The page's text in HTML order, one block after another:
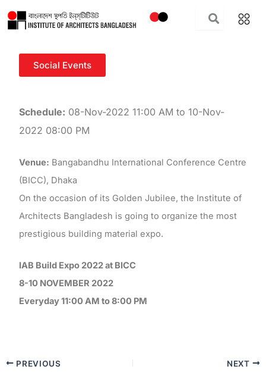
Social Events
Schedule: 08-Nov-2022 11:00 AM to 10-Nov-
2022 08:00 PM
Venue: Bangabandhu International Conference Centre
(BICC), Dhaka
On the occasion of its Golden Jubilee, the Institute of
Architects Bangladesh is going to organize the most
prestigious building material expo.
IAB Build Expo 2022 at BICC
8-10 NOVEMBER 2022
Everyday 11:00 AM to 8:00 PM
PREVIOUS NEXT